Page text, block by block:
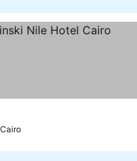
Cairo